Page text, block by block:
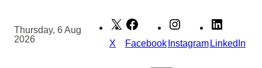
content
Thursday, 6 Aug
2026
X FacebookInstagramLinkedIn